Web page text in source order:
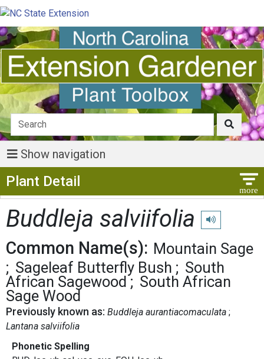
Show navigation
Plant Detail
Buddleja salviifolia Play
Common Name(s): Mountain Sage
Sageleaf Butterfly Bush
South
African Sagewood
South African
Sage Wood
Previously known as: Buddleja aurantiacomaculata
Lantana salviifolia
Phonetic Spelling